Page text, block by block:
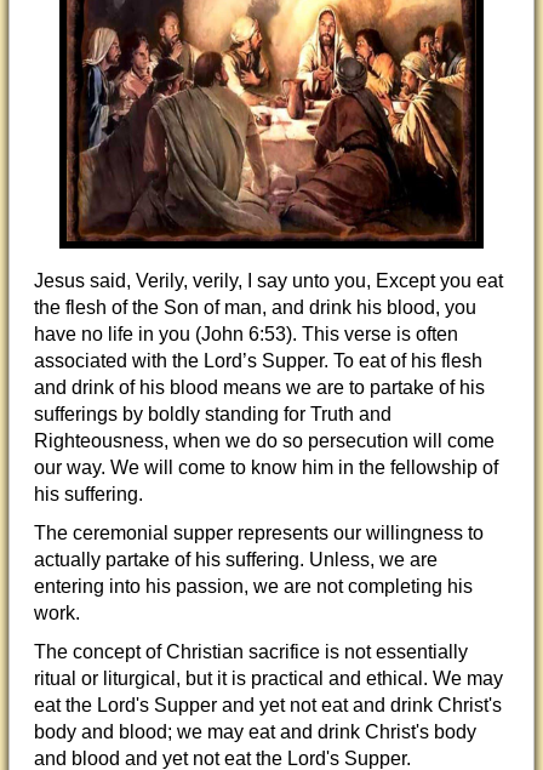
Jesus said, Verily, verily, I say unto you, Except you eat
the flesh of the Son of man, and drink his blood, you
have no life in you (John 6:53). This verse is often
associated with the Lord’s Supper. To eat of his flesh
and drink of his blood means we are to partake of his
sufferings by boldly standing for Truth and
Righteousness, when we do so persecution will come
our way. We will come to know him in the fellowship of
his suffering.
The ceremonial supper represents our willingness to
actually partake of his suffering. Unless, we are
entering into his passion, we are not completing his
work.
The concept of Christian sacrifice is not essentially
ritual or liturgical, but it is practical and ethical. We may
eat the Lord's Supper and yet not eat and drink Christ's
body and blood; we may eat and drink Christ's body
and blood and yet not eat the Lord's Supper.